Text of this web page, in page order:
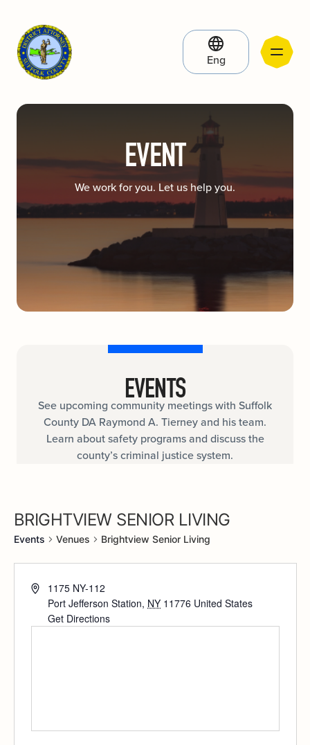
Eng
EVENT
We work for you. Let us help you.
EVENTS
See upcoming community meetings with Suffolk
County DA Raymond A. Tierney and his team.
Learn about safety programs and discuss the
county’s criminal justice system.
BRIGHTVIEW SENIOR LIVING
Events Venues Brightview Senior Living
1175 NY-112
Port Jefferson Station, NY 11776 United States
Get Directions